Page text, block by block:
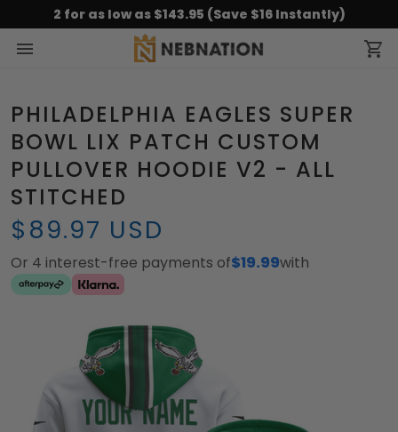
2 for as low as $143.95 (Save $16 Instantly)
PHILADELPHIA EAGLES SUPER
BOWL LIX PATCH CUSTOM
PULLOVER HOODIE V2 - ALL
STITCHED
$89.97 USD
Or 4 interest-free payments of$19.99with